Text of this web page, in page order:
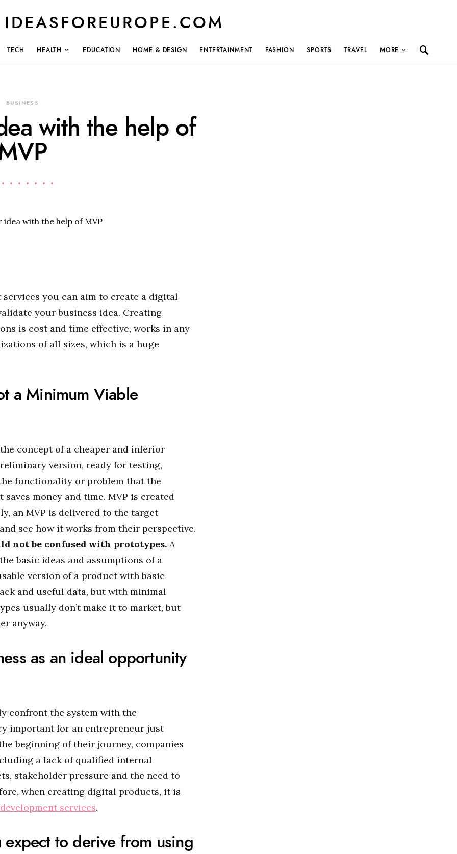
IDEASFOREUROPE.COM
TECH HEALTH EDUCATION HOME & DESIGN ENTERTAINMENT FASHION SPORTS TRAVEL MORE
BUSINESS
with the help of
you can aim to create a digital
your business idea. Creating
is cost and time effective, works in any
of all sizes, which is a huge
a Minimum Viable
concept of a cheaper and inferior
version, ready for testing,
functionality or problem that the
money and time. MVP is created
an MVP is delivered to the target
see how it works from their perspective.
not be confused with prototypes. A
basic ideas and assumptions of a
version of a product with basic
and useful data, but with minimal
usually don’t make it to market, but
anyway.
as an ideal opportunity
confront the system with the
important for an entrepreneur just
beginning of their journey, companies
a lack of qualified internal
stakeholder pressure and the need to
when creating digital products, it is
services.
to derive from using